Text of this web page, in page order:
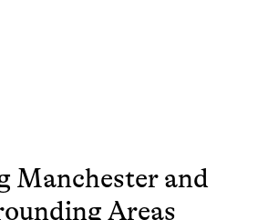
Manchesterand
Areas